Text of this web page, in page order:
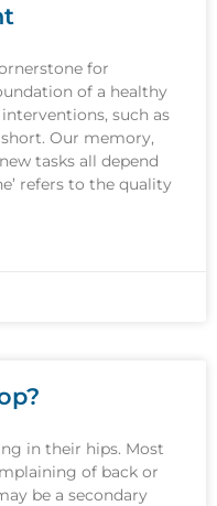
for
of a healthy
such as
Our memory,
tasks all depend
refers to the quality
in their hips. Most
of back or
be a secondary